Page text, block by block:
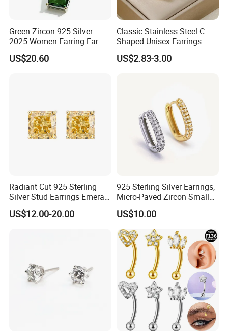
Green Zircon 925 Silver
2025 Women Earring Ear
Drop in China Factory
US$20.60
Classic Stainless Steel C
Shaped Unisex Earrings
Gold Plated Hoop Earrings
US$2.83-3.00
Radiant Cut 925 Sterling
Silver Stud Earrings Emerald
Ice Cut Square Simple Small
Stud Earrings
US$12.00-20.00
925 Sterling Silver Earrings,
Micro-Paved Zircon Small
Earrings
US$10.00